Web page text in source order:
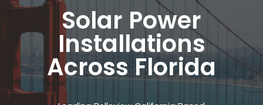
Solar Power
Installations
Across Florida